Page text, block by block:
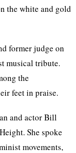
the white and gold
former judge on
musical tribute.
the
feet in praise.
and actor Bill
She spoke
movements,